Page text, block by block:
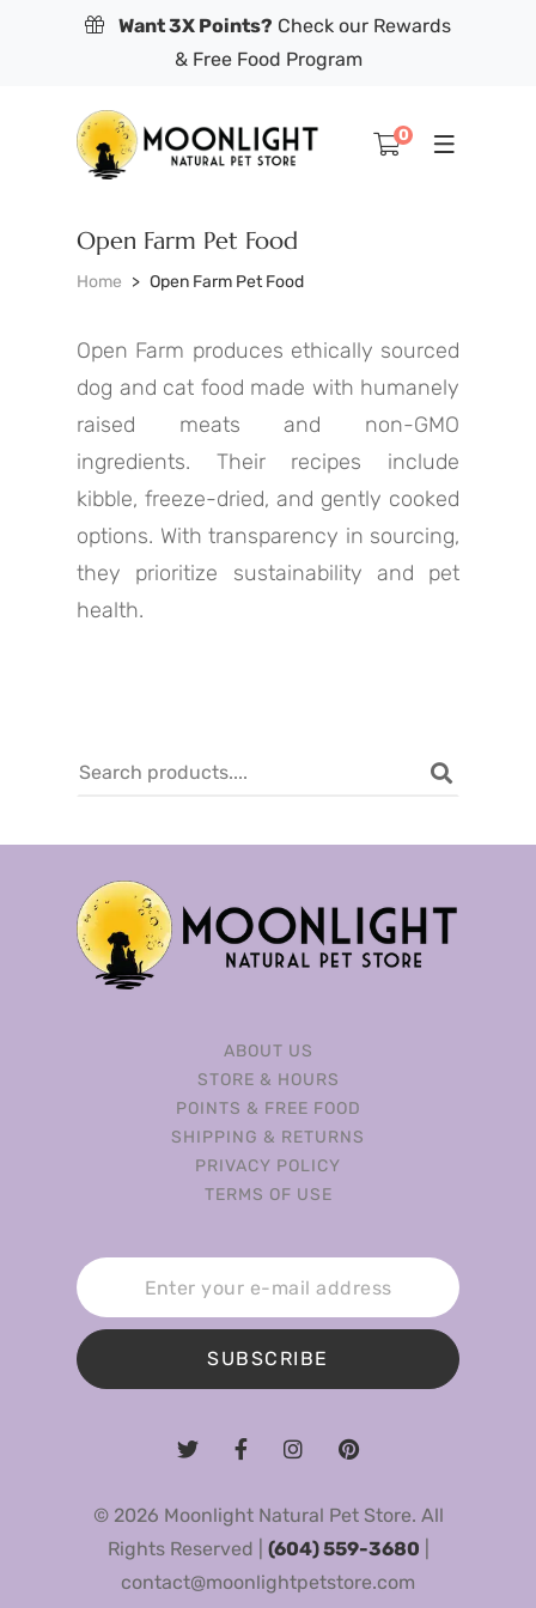
Want 3X Points? Check our Rewards
& Free Food Program
0
Open Farm Pet Food
Home Open Farm Pet Food
Open Farm produces ethically sourced
dog and cat food made with humanely
raised meats and non-GMO
ingredients. Their recipes include
kibble, freeze-dried, and gently cooked
options. With transparency in sourcing,
they prioritize sustainability and pet
health.
ABOUT US
STORE & HOURS
POINTS & FREE FOOD
SHIPPING & RETURNS
PRIVACY POLICY
TERMS OF USE
SUBSCRIBE
© 2026 Moonlight Natural Pet Store. All
Rights Reserved | (604) 559-3680
contact@moonlightpetstore.com